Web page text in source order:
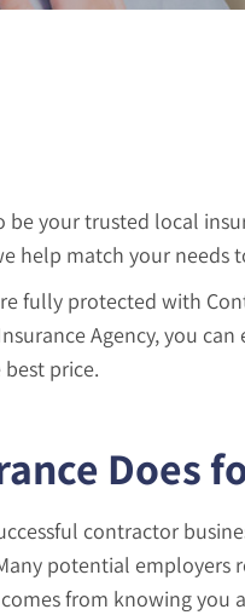
your trusted local
help match your needs
fully protected with
Agency, you
price.
Does
contractor
potential
from knowing you